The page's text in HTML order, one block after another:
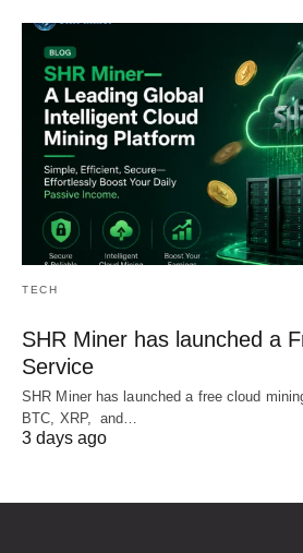
TECH
SHR Miner has launched a
Service
SHR Miner has launched a free cloud
BTC, XRP, and…
3 days ago